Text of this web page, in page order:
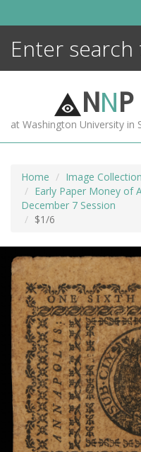
NNP
at Washington University in
Home
Image
Early Paper Money of
December 7 Session
$1/6